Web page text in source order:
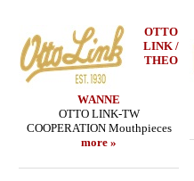
OTTO
LINK /
THEO
WANNE
OTTO LINK-TW
COOPERATION Mouthpieces
more »